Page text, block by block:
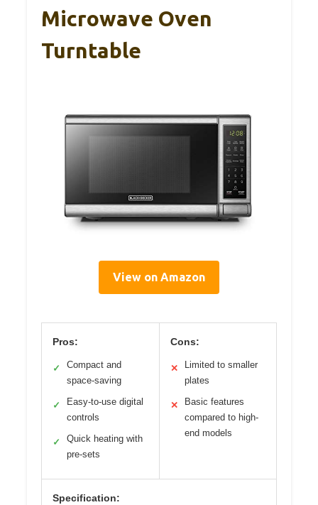
Microwave Oven
Turntable
View on Amazon
Pros:
✓
Compact and
space-saving
✓
Easy-to-use digital
controls
✓
Quick heating with
pre-sets
Cons:
✕
Limited to smaller
plates
✕
Basic features
compared to high-
end models
Specification: